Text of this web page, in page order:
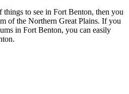
to see in Fort Benton, then you
of the Northern Great Plains. If you
in Fort Benton, you can easily